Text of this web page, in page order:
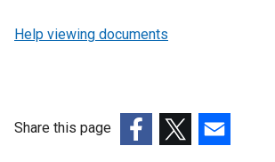
Help viewing documents
Share this page